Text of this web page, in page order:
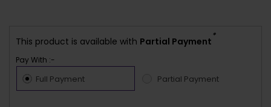
This product is available with Partial Payment
*
Pay With :-
Full Payment Partial Payment